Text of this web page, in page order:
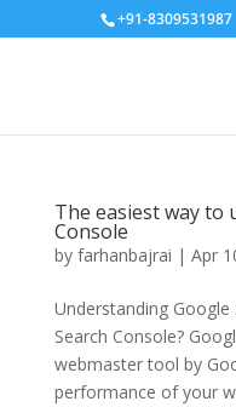
+91-8309531987
The easiest way to
Console
by farhanbajrai | Apr
Understanding
Search Console?
webmaster tool by
performance of your